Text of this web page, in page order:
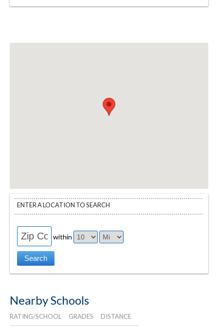
ENTER A LOCATION TO SEARCH
within
Nearby Schools
RATING/SCHOOL GRADES DISTANCE